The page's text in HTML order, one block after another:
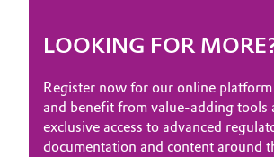
LOOKING FOR
Register now for our online platform
and benefit from value-adding tools
exclusive access to advanced
documentation and content around